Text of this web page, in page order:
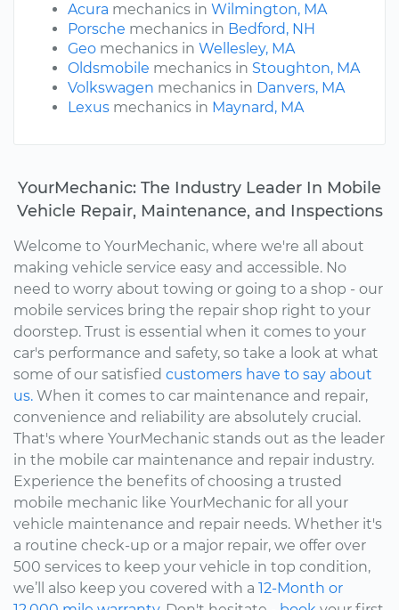
Acura mechanics in Wilmington, MA
Porsche mechanics in Bedford, NH
Geo mechanics in Wellesley, MA
Oldsmobile mechanics in Stoughton, MA
Volkswagen mechanics in Danvers, MA
Lexus mechanics in Maynard, MA
YourMechanic: The Industry Leader In Mobile
Vehicle Repair, Maintenance, and Inspections
Welcome to YourMechanic, where we're all about
making vehicle service easy and accessible. No
need to worry about towing or going to a shop - our
mobile services bring the repair shop right to your
doorstep. Trust is essential when it comes to your
car's performance and safety, so take a look at what
some of our satisfied customers have to say about
us. When it comes to car maintenance and repair,
convenience and reliability are absolutely crucial.
That's where YourMechanic stands out as the leader
in the mobile car maintenance and repair industry.
Experience the benefits of choosing a trusted
mobile mechanic like YourMechanic for all your
vehicle maintenance and repair needs. Whether it's
a routine check-up or a major repair, we offer over
500 services to keep your vehicle in top condition,
we’ll also keep you covered with a 12-Month or